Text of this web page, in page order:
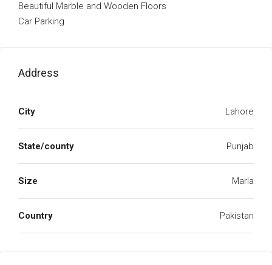
Beautiful Marble and Wooden Floors
Car Parking
Address
City Lahore
State/county Punjab
Size Marla
Country Pakistan